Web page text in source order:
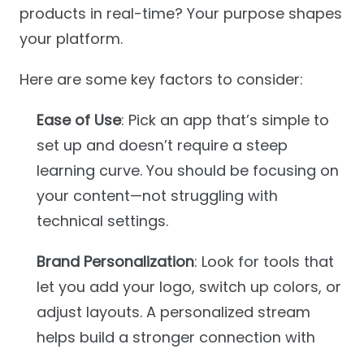
products in real-time? Your purpose shapes
your platform.
Here are some key factors to consider:
Ease of Use: Pick an app that’s simple to
set up and doesn’t require a steep
learning curve. You should be focusing on
your content—not struggling with
technical settings.
Brand Personalization: Look for tools that
let you add your logo, switch up colors, or
adjust layouts. A personalized stream
helps build a stronger connection with